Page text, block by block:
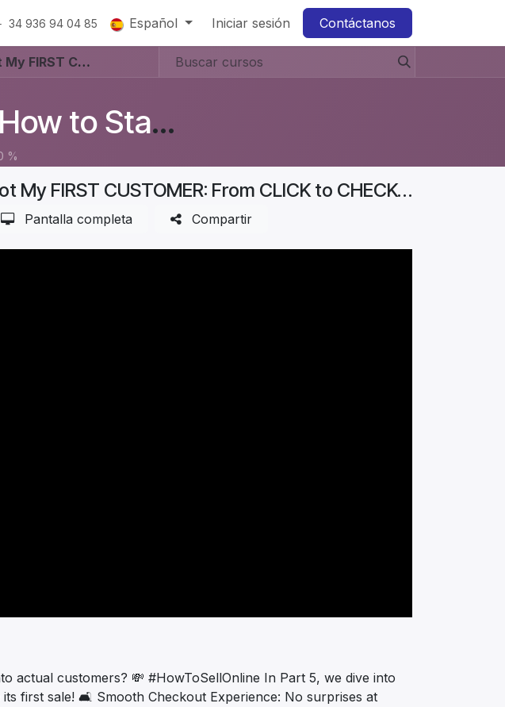
34 936 94 04 85 Español Iniciar sesión Contáctanos
to CHECKOUT | Part 5
Business Diaries: How to Start a Furniture Store In Denmark? #Aurelia
%
Business Diaries | How I Got My FIRST CUSTOMER: From CLICK to CHECKOUT | Part 5
Pantalla completa Compartir
actual customers? 💸 #HowToSellOnline In Part 5, we dive into
first sale! 🛋️ Smooth Checkout Experience: No surprises at